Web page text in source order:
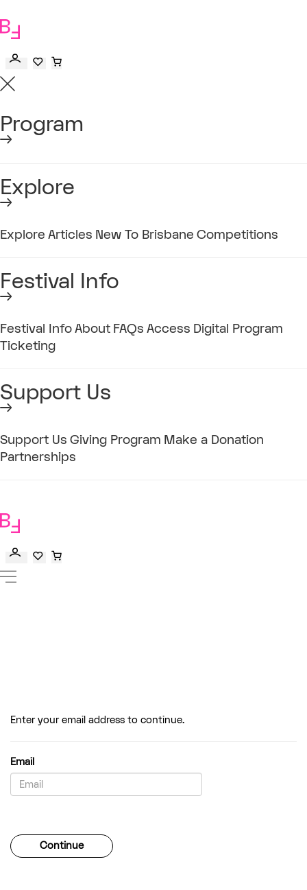
main
content
Program
Explore
Explore Articles New To Brisbane Competitions
Festival Info
Festival InfoAbout FAQs Access Digital Program
Ticketing
Support Us
Support Us Giving Program Make a Donation
Partnerships
Enter your email address to continue.
Email
Forgotten your password?
Continue